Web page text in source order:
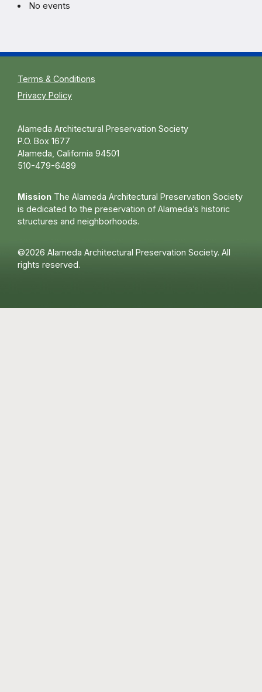
No events
Terms & Conditions
Privacy Policy
Alameda Architectural Preservation Society
P.O. Box 1677
Alameda, California 94501
510-479-6489
Mission The Alameda Architectural Preservation Society
is dedicated to the preservation of Alameda’s historic
structures and neighborhoods.
©2026 Alameda Architectural Preservation Society. All
rights reserved.